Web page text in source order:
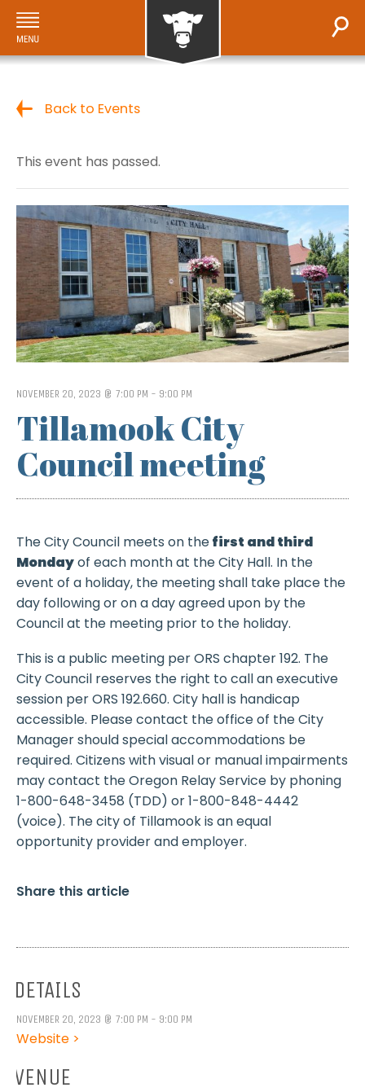
Back to Events
This event has passed.
NOVEMBER 20, 2023 @ 7:00 PM - 9:00 PM
Tillamook City
Council meeting
The City Council meets on thefirst and third
Mondayof each month at the City Hall. In the
event of a holiday, the meeting shall take place the
day following or on a day agreed upon by the
Council at the meeting prior to the holiday.
This is a public meeting per ORS chapter 192. The
City Council reserves the right to call an executive
session per ORS 192.660. City hall is handicap
accessible. Please contact the office of the City
Manager should special accommodations be
required. Citizens with visual or manual impairments
may contact the Oregon Relay Service by phoning
1-800-648-3458 (TDD) or 1-800-848-4442
(voice). The city of Tillamook is an equal
opportunity provider and employer.
Share this article
DETAILS
NOVEMBER 20, 2023 @ 7:00 PM - 9:00 PM
Website >
VENUE